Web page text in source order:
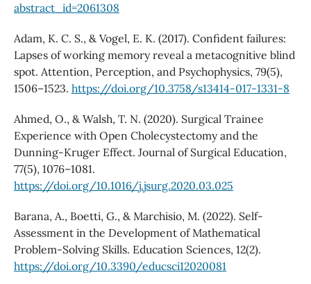
abstract_id=2061308
Adam, K. C. S., & Vogel, E. K. (2017). Confident failures:
Lapses of working memory reveal a metacognitive blind
spot. Attention, Perception, and Psychophysics, 79(5),
1506–1523. https://doi.org/10.3758/s13414-017-1331-8
Ahmed, O., & Walsh, T. N. (2020). Surgical Trainee
Experience with Open Cholecystectomy and the
Dunning-Kruger Effect. Journal of Surgical Education,
77(5), 1076–1081.
https://doi.org/10.1016/j.jsurg.2020.03.025
Barana, A., Boetti, G., & Marchisio, M. (2022). Self-
Assessment in the Development of Mathematical
Problem-Solving Skills. Education Sciences, 12(2).
https://doi.org/10.3390/educsci12020081